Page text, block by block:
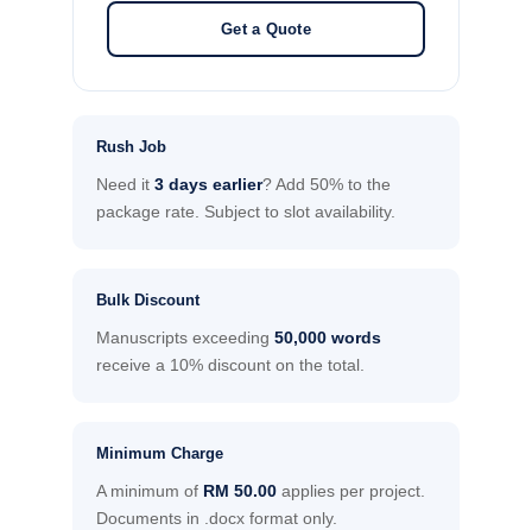
Get a Quote
Rush Job
Need it 3 days earlier? Add 50% to the
package rate. Subject to slot availability.
Bulk Discount
Manuscripts exceeding 50,000 words
receive a 10% discount on the total.
Minimum Charge
A minimum of RM 50.00applies per project.
Documents in .docx format only.